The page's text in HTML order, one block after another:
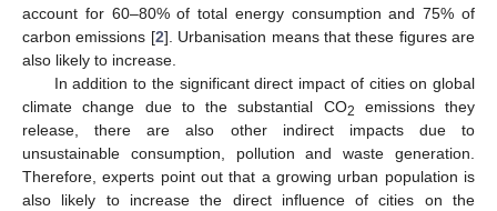
account for 60–80% of total energy consumption and 75% of
carbon emissions [2]. Urbanisation means that these figures are
also likely to increase.
In addition to the significant direct impact of cities on global
climate change due to the substantial CO2
emissions they
release, there are also other indirect impacts due to
unsustainable consumption, pollution and waste generation.
Therefore, experts point out that a growing urban population is
also likely to increase the direct influence of cities on the